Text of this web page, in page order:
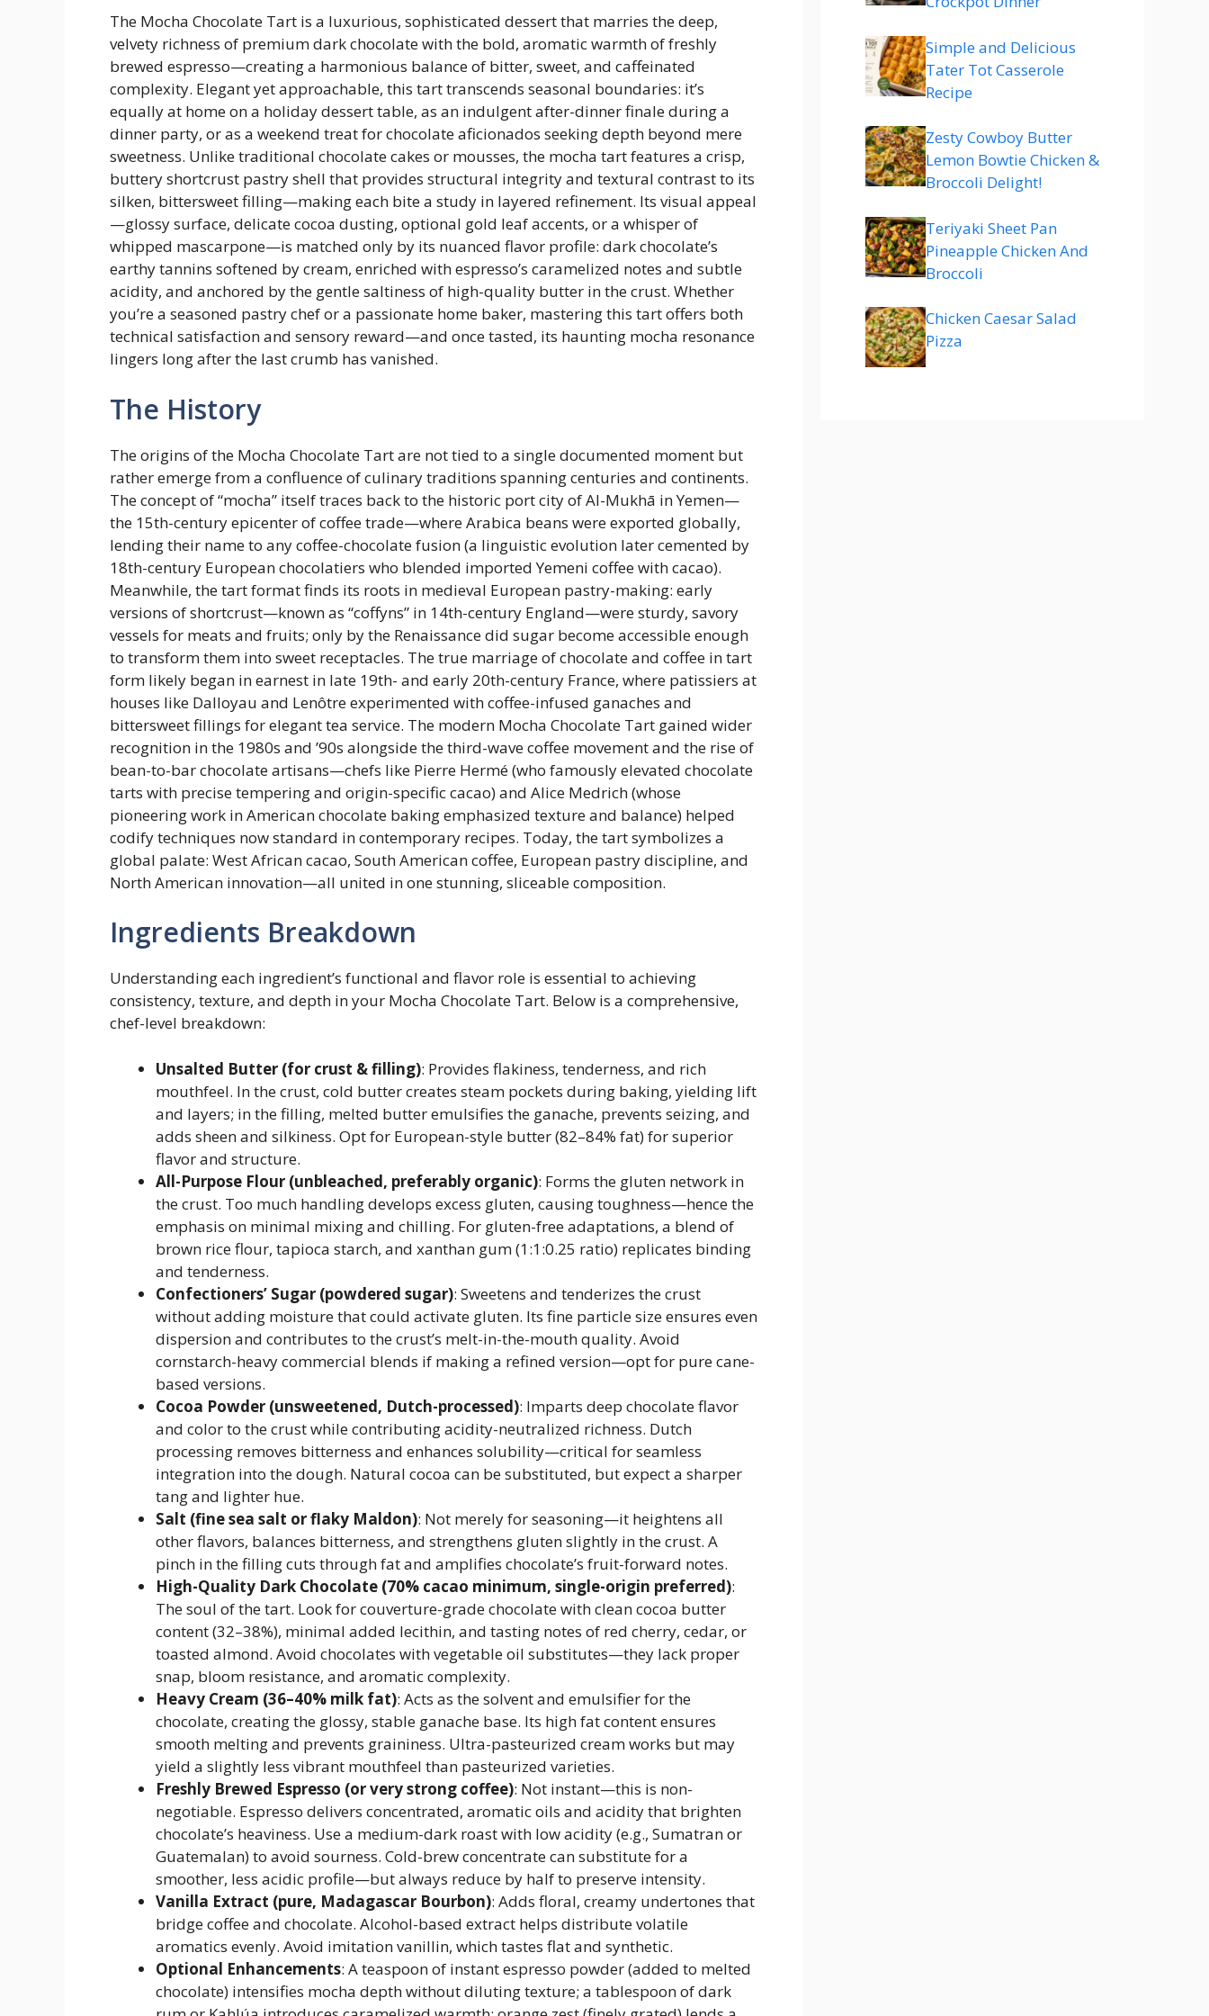
The Mocha Chocolate Tart is a luxurious, sophisticated dessert that marries the deep,
velvety richness of premium dark chocolate with the bold, aromatic warmth of freshly
brewed espresso—creating a harmonious balance of bitter, sweet, and caffeinated
complexity. Elegant yet approachable, this tart transcends seasonal boundaries: it’s
equally at home on a holiday dessert table, as an indulgent after-dinner finale during a
dinner party, or as a weekend treat for chocolate aficionados seeking depth beyond mere
sweetness. Unlike traditional chocolate cakes or mousses, the mocha tart features a crisp,
buttery shortcrust pastry shell that provides structural integrity and textural contrast to its
silken, bittersweet filling—making each bite a study in layered refinement. Its visual appeal
—glossy surface, delicate cocoa dusting, optional gold leaf accents, or a whisper of
whipped mascarpone—is matched only by its nuanced flavor profile: dark chocolate’s
earthy tannins softened by cream, enriched with espresso’s caramelized notes and subtle
acidity, and anchored by the gentle saltiness of high-quality butter in the crust. Whether
you’re a seasoned pastry chef or a passionate home baker, mastering this tart offers both
technical satisfaction and sensory reward—and once tasted, its haunting mocha resonance
lingers long after the last crumb has vanished.
The History
The origins of the Mocha Chocolate Tart are not tied to a single documented moment but
rather emerge from a confluence of culinary traditions spanning centuries and continents.
The concept of “mocha” itself traces back to the historic port city of Al-Mukhā in Yemen—
the 15th-century epicenter of coffee trade—where Arabica beans were exported globally,
lending their name to any coffee-chocolate fusion (a linguistic evolution later cemented by
18th-century European chocolatiers who blended imported Yemeni coffee with cacao).
Meanwhile, the tart format finds its roots in medieval European pastry-making: early
versions of shortcrust—known as “coffyns” in 14th-century England—were sturdy, savory
vessels for meats and fruits; only by the Renaissance did sugar become accessible enough
to transform them into sweet receptacles. The true marriage of chocolate and coffee in tart
form likely began in earnest in late 19th- and early 20th-century France, where patissiers at
houses like Dalloyau and Lenôtre experimented with coffee-infused ganaches and
bittersweet fillings for elegant tea service. The modern Mocha Chocolate Tart gained wider
recognition in the 1980s and ’90s alongside the third-wave coffee movement and the rise of
bean-to-bar chocolate artisans—chefs like Pierre Hermé (who famously elevated chocolate
tarts with precise tempering and origin-specific cacao) and Alice Medrich (whose
pioneering work in American chocolate baking emphasized texture and balance) helped
codify techniques now standard in contemporary recipes. Today, the tart symbolizes a
global palate: West African cacao, South American coffee, European pastry discipline, and
North American innovation—all united in one stunning, sliceable composition.
Ingredients Breakdown
Understanding each ingredient’s functional and flavor role is essential to achieving
consistency, texture, and depth in your Mocha Chocolate Tart. Below is a comprehensive,
chef-level breakdown:
Unsalted Butter (for crust & filling): Provides flakiness, tenderness, and rich
mouthfeel. In the crust, cold butter creates steam pockets during baking, yielding lift
and layers; in the filling, melted butter emulsifies the ganache, prevents seizing, and
adds sheen and silkiness. Opt for European-style butter (82–84% fat) for superior
flavor and structure.
All-Purpose Flour (unbleached, preferably organic): Forms the gluten network in
the crust. Too much handling develops excess gluten, causing toughness—hence the
emphasis on minimal mixing and chilling. For gluten-free adaptations, a blend of
brown rice flour, tapioca starch, and xanthan gum (1:1:0.25 ratio) replicates binding
and tenderness.
Confectioners’ Sugar (powdered sugar): Sweetens and tenderizes the crust
without adding moisture that could activate gluten. Its fine particle size ensures even
dispersion and contributes to the crust’s melt-in-the-mouth quality. Avoid
cornstarch-heavy commercial blends if making a refined version—opt for pure cane-
based versions.
Cocoa Powder (unsweetened, Dutch-processed): Imparts deep chocolate flavor
and color to the crust while contributing acidity-neutralized richness. Dutch
processing removes bitterness and enhances solubility—critical for seamless
integration into the dough. Natural cocoa can be substituted, but expect a sharper
tang and lighter hue.
Salt (fine sea salt or flaky Maldon): Not merely for seasoning—it heightens all
other flavors, balances bitterness, and strengthens gluten slightly in the crust. A
pinch in the filling cuts through fat and amplifies chocolate’s fruit-forward notes.
High-Quality Dark Chocolate (70% cacao minimum, single-origin preferred):
The soul of the tart. Look for couverture-grade chocolate with clean cocoa butter
content (32–38%), minimal added lecithin, and tasting notes of red cherry, cedar, or
toasted almond. Avoid chocolates with vegetable oil substitutes—they lack proper
snap, bloom resistance, and aromatic complexity.
Heavy Cream (36–40% milk fat): Acts as the solvent and emulsifier for the
chocolate, creating the glossy, stable ganache base. Its high fat content ensures
smooth melting and prevents graininess. Ultra-pasteurized cream works but may
yield a slightly less vibrant mouthfeel than pasteurized varieties.
Freshly Brewed Espresso (or very strong coffee): Not instant—this is non-
negotiable. Espresso delivers concentrated, aromatic oils and acidity that brighten
chocolate’s heaviness. Use a medium-dark roast with low acidity (e.g., Sumatran or
Guatemalan) to avoid sourness. Cold-brew concentrate can substitute for a
smoother, less acidic profile—but always reduce by half to preserve intensity.
Vanilla Extract (pure, Madagascar Bourbon): Adds floral, creamy undertones that
bridge coffee and chocolate. Alcohol-based extract helps distribute volatile
aromatics evenly. Avoid imitation vanillin, which tastes flat and synthetic.
Optional Enhancements: A teaspoon of instant espresso powder (added to melted
chocolate) intensifies mocha depth without diluting texture; a tablespoon of dark
Simple and Delicious
Tater Tot Casserole
Recipe
Zesty Cowboy Butter
Lemon Bowtie Chicken &
Broccoli Delight!
Teriyaki Sheet Pan
Pineapple Chicken And
Broccoli
Chicken Caesar Salad
Pizza